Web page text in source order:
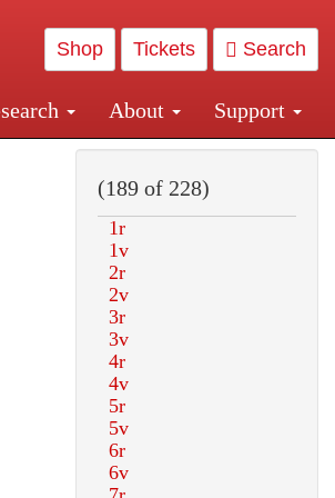
Shop Tickets Search
About Support
Station
(189 of 228)